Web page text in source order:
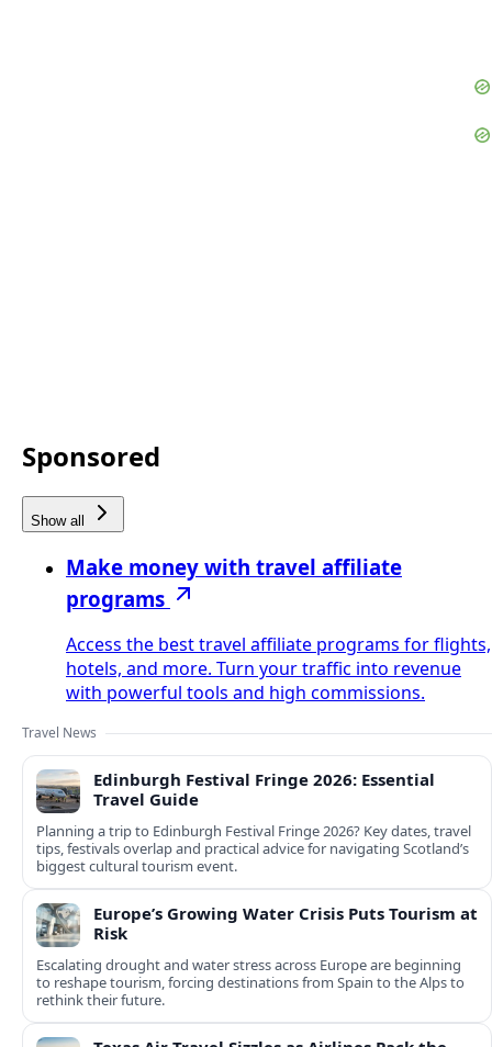
Sponsored
Show all
Make money with travel affiliate
programs
Access the best travel affiliate programs for flights,
hotels, and more. Turn your traffic into revenue
with powerful tools and high commissions.
Travel News
Edinburgh Festival Fringe 2026: Essential
Travel Guide
Planning a trip to Edinburgh Festival Fringe 2026? Key dates, travel
tips, festivals overlap and practical advice for navigating Scotland’s
biggest cultural tourism event.
Europe’s Growing Water Crisis Puts Tourism at
Risk
Escalating drought and water stress across Europe are beginning
to reshape tourism, forcing destinations from Spain to the Alps to
rethink their future.